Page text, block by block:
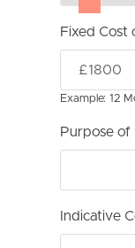
Fixed Cost
Example: 12
Purpose of
Indicative